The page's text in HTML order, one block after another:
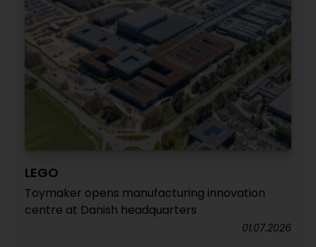
LEGO
Toymaker opens manufacturing innovation
centre at Danish headquarters
01.07.2026